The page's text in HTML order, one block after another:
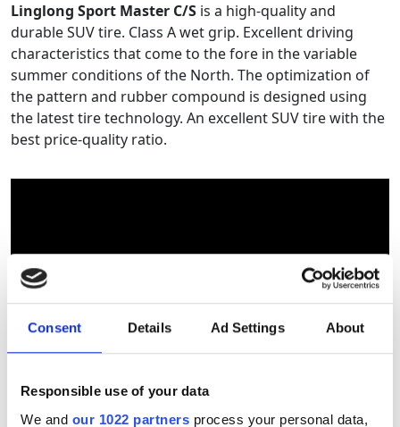
Consent Details Ad Settings About
Responsible use of your data
We and our 1022 partners process your personal data,
Linglong Sport Master C/S is a high-quality and
durable SUV tire. Class A wet grip. Excellent driving
characteristics that come to the fore in the variable
summer conditions of the North. The optimization of
the pattern and rubber compound is designed using
the latest tire technology. An excellent SUV tire with the
best price-quality ratio.